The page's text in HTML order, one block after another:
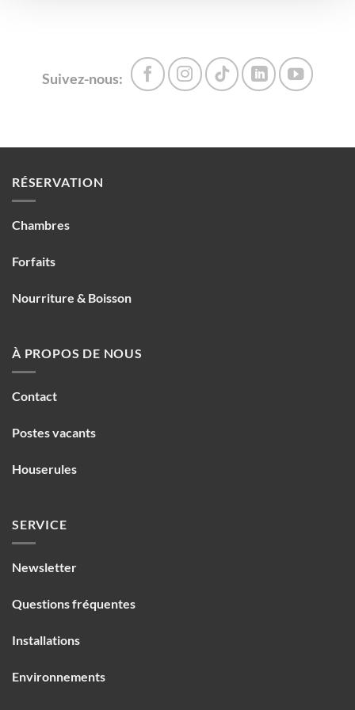
Suivez-nous:
RÉSERVATION
Chambres
Forfaits
Nourriture & Boisson
À PROPOS DE NOUS
Contact
Postes vacants
Houserules
SERVICE
Newsletter
Questions fréquentes
Installations
Environnements